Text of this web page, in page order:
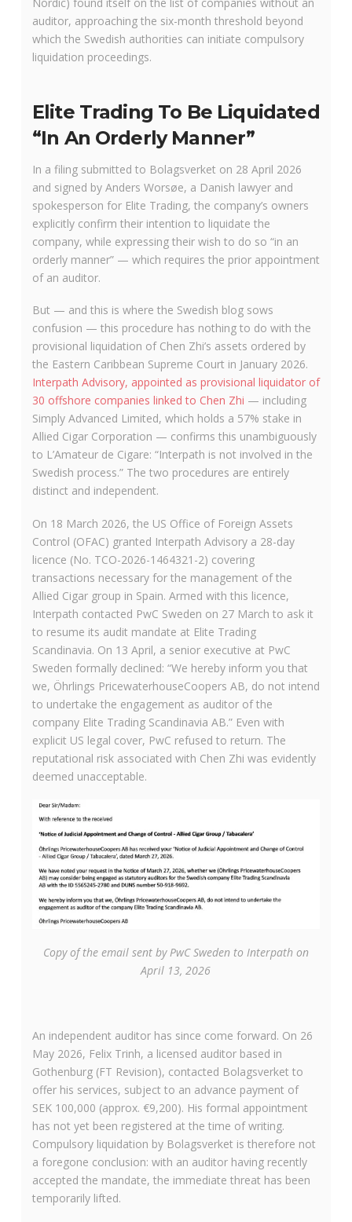
auditor, approaching the six-month threshold beyond
which the Swedish authorities can initiate compulsory
liquidation proceedings.
Elite Trading To Be Liquidated
“In An Orderly Manner”
In a filing submitted to Bolagsverket on 28 April 2026
and signed by Anders Worsøe, a Danish lawyer and
spokesperson for Elite Trading, the company’s owners
explicitly confirm their intention to liquidate the
company, while expressing their wish to do so “in an
orderly manner” — which requires the prior appointment
of an auditor.
But — and this is where the Swedish blog sows
confusion — this procedure has nothing to do with the
provisional liquidation of Chen Zhi’s assets ordered by
the Eastern Caribbean Supreme Court in January 2026.
Interpath Advisory, appointed as provisional liquidator of
30 offshore companies linked to Chen Zhi — including
Simply Advanced Limited, which holds a 57% stake in
Allied Cigar Corporation — confirms this unambiguously
to L’Amateur de Cigare: “Interpath is not involved in the
Swedish process.” The two procedures are entirely
distinct and independent.
On 18 March 2026, the US Office of Foreign Assets
Control (OFAC) granted Interpath Advisory a 28-day
licence (No. TCO-2026-1464321-2) covering
transactions necessary for the management of the
Allied Cigar group in Spain. Armed with this licence,
Interpath contacted PwC Sweden on 27 March to ask it
to resume its audit mandate at Elite Trading
Scandinavia. On 13 April, a senior executive at PwC
Sweden formally declined: “We hereby inform you that
we, Öhrlings PricewaterhouseCoopers AB, do not intend
to undertake the engagement as auditor of the
company Elite Trading Scandinavia AB.” Even with
explicit US legal cover, PwC refused to return. The
reputational risk associated with Chen Zhi was evidently
deemed unacceptable.
Copy of the email sent by PwC Sweden to Interpath on
April 13, 2026
An independent auditor has since come forward. On 26
May 2026, Felix Trinh, a licensed auditor based in
Gothenburg (FT Revision), contacted Bolagsverket to
offer his services, subject to an advance payment of
SEK 100,000 (approx. €9,200). His formal appointment
has not yet been registered at the time of writing.
Compulsory liquidation by Bolagsverket is therefore not
a foregone conclusion: with an auditor having recently
accepted the mandate, the immediate threat has been
temporarily lifted.